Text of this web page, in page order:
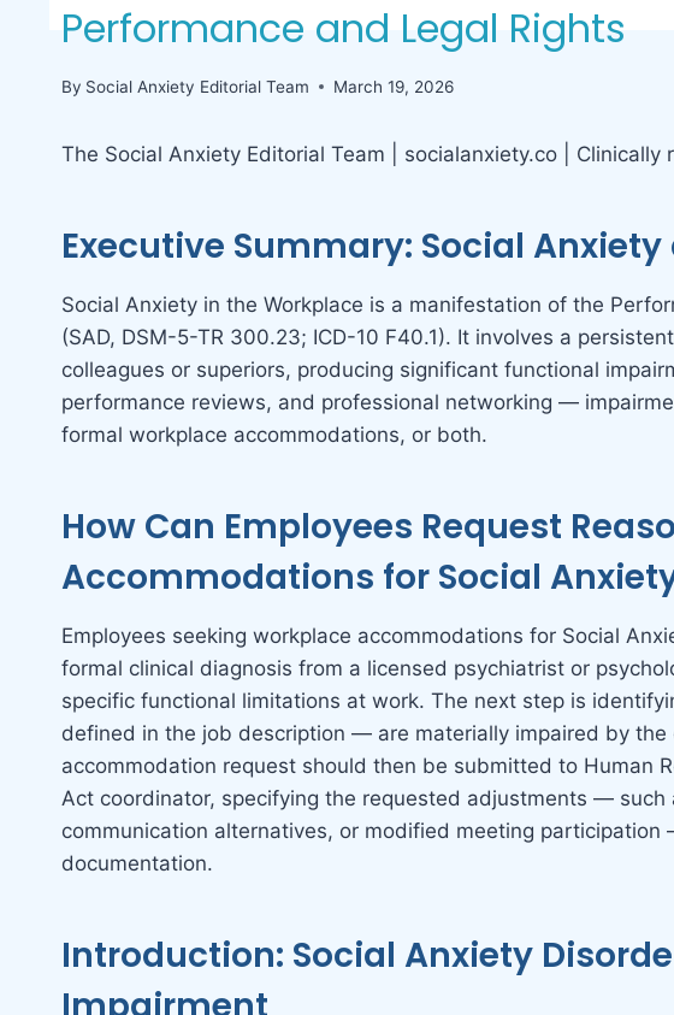
Performance and Legal Rights
By Social Anxiety Editorial Team March 19, 2026
The Social Anxiety Editorial Team | socialanxiety.co | Clinically
Executive Summary: Social
Social Anxiety in the Workplace is a manifestation of the
(SAD, DSM-5-TR 300.23; ICD-10 F40.1). It involves a
colleagues or superiors, producing significant functional
performance reviews, and professional networking —
formal workplace accommodations, or both.
How Can Employees Request
Accommodations for Social
Employees seeking workplace accommodations for Social
formal clinical diagnosis from a licensed psychiatrist or
specific functional limitations at work. The next step is
defined in the job description — are materially impaired by
accommodation request should then be submitted to Human
Act coordinator, specifying the requested adjustments —
communication alternatives, or modified meeting
documentation.
Introduction: Social Anxiety
Impairment